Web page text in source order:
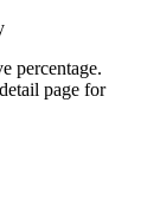
percentage.
page for